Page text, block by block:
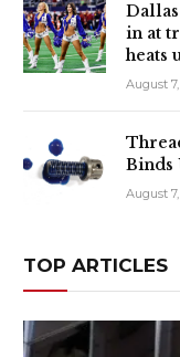
in at
heats
August
Binds
August
TOP ARTICLES